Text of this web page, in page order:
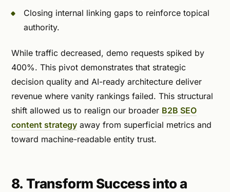
Closing internal linking gaps to reinforce topical
authority.
While traffic decreased, demo requests spiked by
400%. This pivot demonstrates that strategic
decision quality and AI-ready architecture deliver
revenue where vanity rankings failed. This structural
shift allowed us to realign our broader B2B SEO
content strategy away from superficial metrics and
toward machine-readable entity trust.
8. Transform Success into a